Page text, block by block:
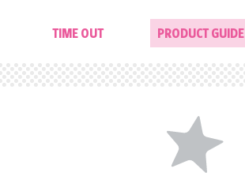
TIME OUT PRODUCT GUIDE